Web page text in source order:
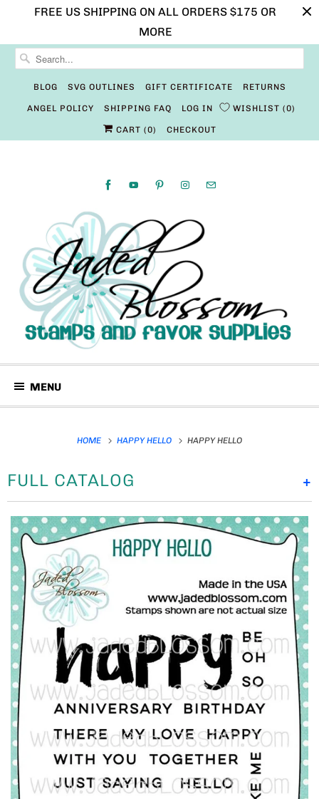
FREE US SHIPPING ON ALL ORDERS $175 OR
MORE
BLOG SVG OUTLINES GIFT CERTIFICATE RETURNS
ANGEL POLICY SHIPPING FAQ LOG IN WISHLIST 0
CART (0) CHECKOUT
MENU
HOME HAPPY HELLO HAPPY HELLO
+
FULL CATALOG